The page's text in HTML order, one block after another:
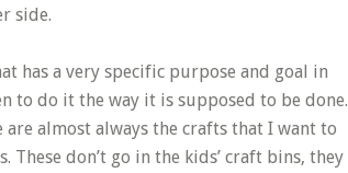
side.
has a very specific purpose and goal in
to do it the way it is supposed to be done.
almost always the crafts that I want to
don’t go in the kids’ craft bins, they